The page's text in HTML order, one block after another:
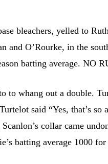
bleachers, yelled to
and O’Rourke, in the
batting average. NO
to whang out a double.
said “Yes, that’s so
collar came
batting average 1000 for